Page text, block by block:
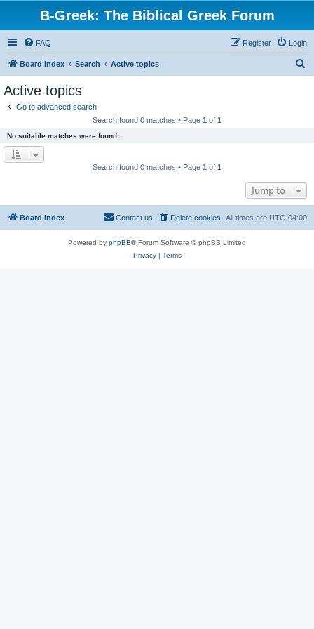
B-Greek: The Biblical Greek Forum
FAQ Login
Register
Board index Search Active topics
Active topics
Go to advanced search
Search found 0 matches • Page 1 of 1
No suitable matches were found.
Search found 0 matches • Page 1 of 1
Jump to
Board index All times are UTC-04:00
Delete cookies
Contact us
Powered by phpBB® Forum Software © phpBB Limited
Privacy| Terms